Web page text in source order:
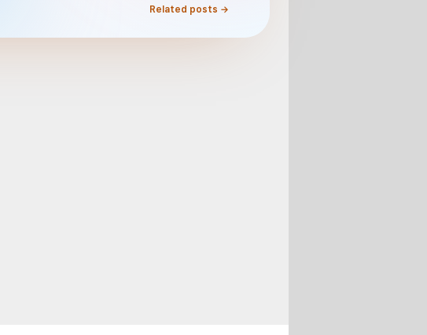
Related posts →